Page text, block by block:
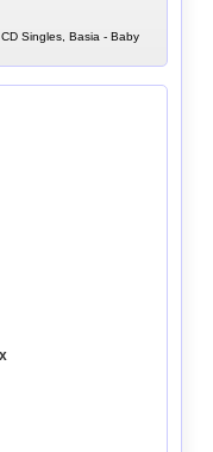
Singles, Basia - Baby